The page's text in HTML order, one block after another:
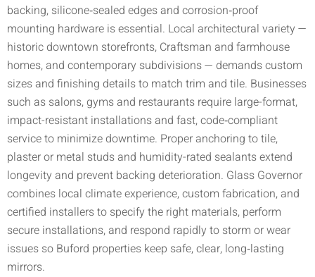
backing, silicone‑sealed edges and corrosion‑proof
mounting hardware is essential. Local architectural variety —
historic downtown storefronts, Craftsman and farmhouse
homes, and contemporary subdivisions — demands custom
sizes and finishing details to match trim and tile. Businesses
such as salons, gyms and restaurants require large-format,
impact-resistant installations and fast, code‑compliant
service to minimize downtime. Proper anchoring to tile,
plaster or metal studs and humidity-rated sealants extend
longevity and prevent backing deterioration. Glass Governor
combines local climate experience, custom fabrication, and
certified installers to specify the right materials, perform
secure installations, and respond rapidly to storm or wear
issues so Buford properties keep safe, clear, long‑lasting
mirrors.